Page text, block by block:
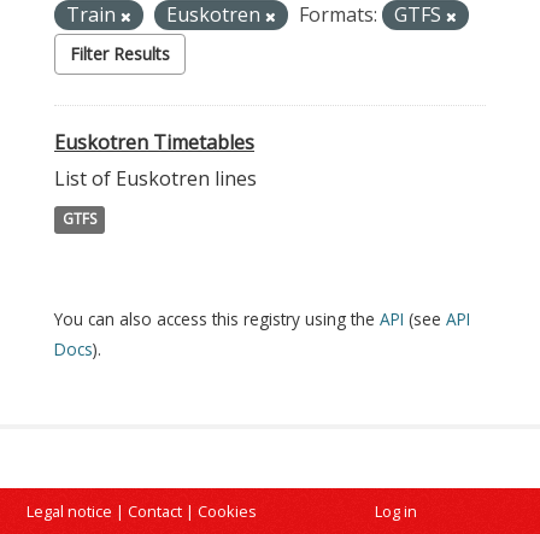
Train
Euskotren Formats: GTFS
Filter Results
Euskotren Timetables
List of Euskotren lines
GTFS
You can also access this registry using the API (see API
Docs).
Legal notice | Contact | Cookies Log in